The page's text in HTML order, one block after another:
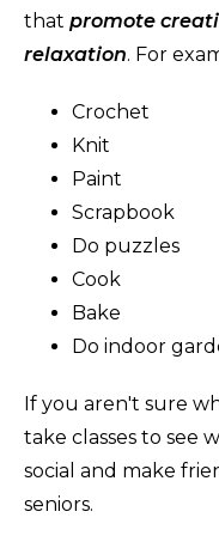
that promote
relaxation. For
Crochet
Knit
Paint
Scrapbook
Do puzzles
Cook
Bake
Do indoor
If you aren't sure
take classes to see
social and make
seniors.